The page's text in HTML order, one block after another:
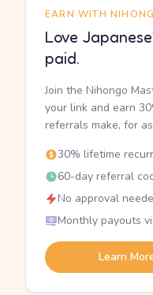
EARN WITH
Love
paid.
Join the Nihongo
your link and earn
referrals make, for
30% lifetime
60-day referral
No approval
Monthly payouts
Learn